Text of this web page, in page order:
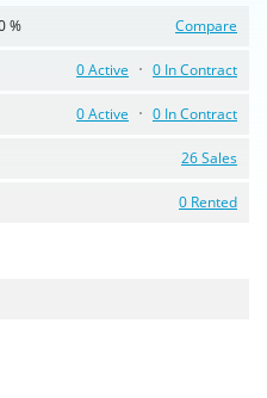
% Compare
0 In Contract
0 Active
0 In Contract
0 Active
26 Sales
0 Rented